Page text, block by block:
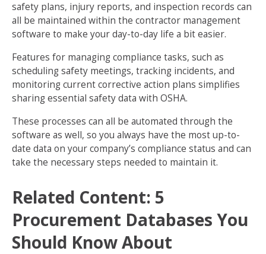
safety plans, injury reports, and inspection records can
all be maintained within the contractor management
software to make your day-to-day life a bit easier.
Features for managing compliance tasks, such as
scheduling safety meetings, tracking incidents, and
monitoring current corrective action plans simplifies
sharing essential safety data with OSHA.
These processes can all be automated through the
software as well, so you always have the most up-to-
date data on your company’s compliance status and can
take the necessary steps needed to maintain it.
Related Content: 5
Procurement Databases You
Should Know About